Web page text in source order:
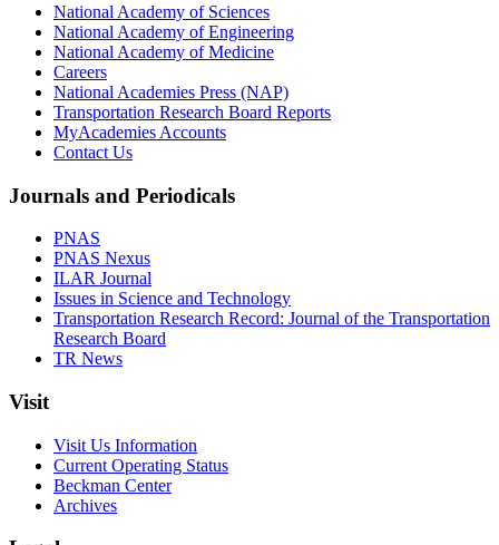
National Academy of Sciences
National Academy of Engineering
National Academy of Medicine
Careers
National Academies Press (NAP)
Transportation Research Board Reports
MyAcademies Accounts
Contact Us
Journals and Periodicals
PNAS
PNAS Nexus
ILAR Journal
Issues in Science and Technology
Transportation Research Record: Journal of the Transportation
Research Board
TR News
Visit
Visit Us Information
Current Operating Status
Beckman Center
Archives